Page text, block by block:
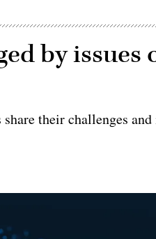
by issues
their challenges